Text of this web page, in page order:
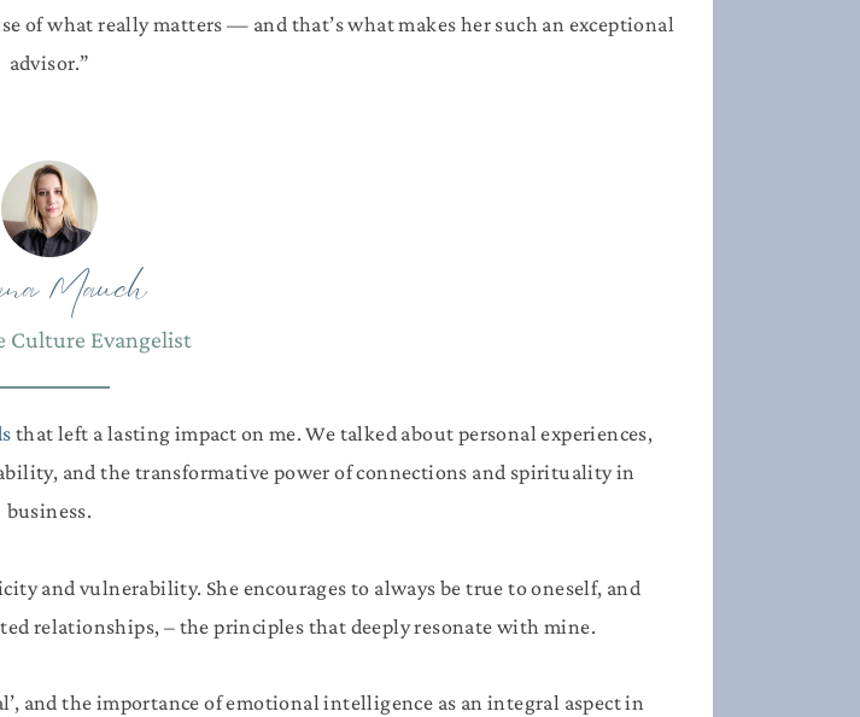
of what really matters — and that’s what makes her such an exceptional
advisor.”
Mauch
Culture Evangelist
that left a lasting impact on me. We talked about personal experiences,
and the transformative power of connections and spirituality in
business.
and vulnerability. She encourages to always be true to oneself, and
relationships, – the principles that deeply resonate with mine.
and the importance of emotional intelligence as an integral aspect in